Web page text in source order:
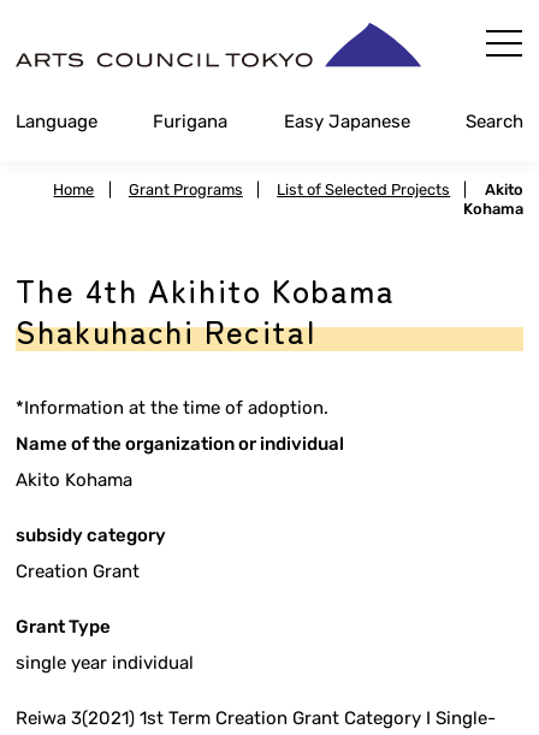
Content
Language Furigana Easy Japanese Search
Home Grant Programs List of Selected Projects
Akito
Kohama
The 4th Akihito Kobama
Shakuhachi Recital
*Information at the time of adoption.
Name of the organization or individual
Akito Kohama
subsidy category
Creation Grant
Grant Type
single year individual
Reiwa 3(2021) 1st Term Creation Grant Category I Single-